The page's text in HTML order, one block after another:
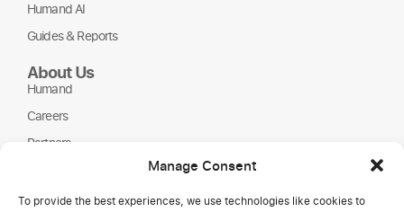
Manage Consent
To provide the best experiences, we use technologies like cookies to
Humand AI
Guides & Reports
About Us
Humand
Careers
Partners